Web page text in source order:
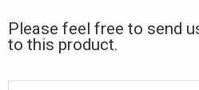
Please feel free to send
to this product.